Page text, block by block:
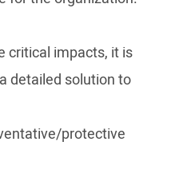
critical impacts, it is
detailed solution to
protective